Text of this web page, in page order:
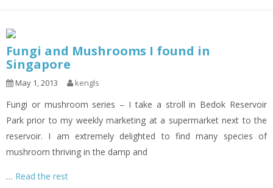
Fungi and Mushrooms I found in
Singapore
May 1, 2013 kengls
Fungi or mushroom series – I take a stroll in Bedok Reservoir
Park prior to my weekly marketing at a supermarket next to the
reservoir. I am extremely delighted to find many species of
mushroom thriving in the damp and
… Read the rest